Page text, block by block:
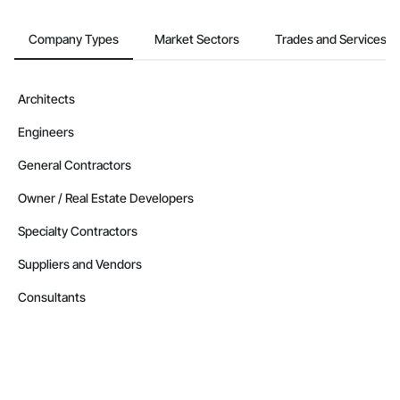
Company Types Market Sectors Trades and Services
Architects
Engineers
General Contractors
Owner / Real Estate Developers
Specialty Contractors
Suppliers and Vendors
Consultants